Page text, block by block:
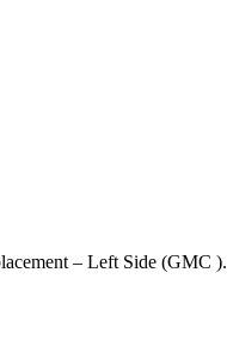
– Left Side (GMC ).